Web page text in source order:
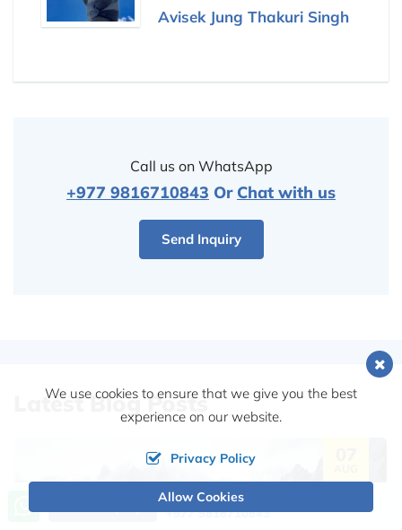
Avisek Jung Thakuri Singh
Call us on WhatsApp
+977 9816710843 Or Chat with us
Send Inquiry
Latest Blog Posts
Call us, we're at your service
+977 9816710843
We use cookies to ensure that we give you the best
experience on our website.
Privacy Policy
Allow Cookies